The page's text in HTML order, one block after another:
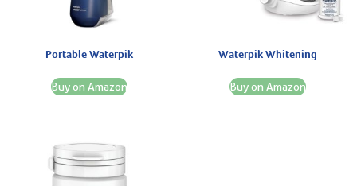
Portable Waterpik
Buy on Amazon
Waterpik Whitening
Buy on Amazon